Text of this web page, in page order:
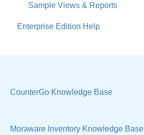
Sales & Lead Tracking
Users / Security
Manage Your Account
Sample Views & Reports
Enterprise Edition Help
Sell Products
CounterGo Knowledge Base
Moraware Inventory Knowledge Base